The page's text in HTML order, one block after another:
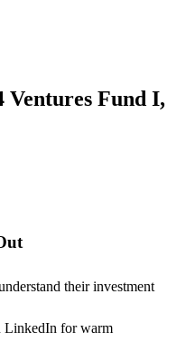
Ventures Fund I,
their investment
LinkedIn for warm